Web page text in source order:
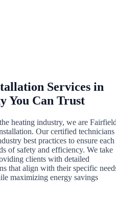
Services in
You Can Trust
heating industry, we are
Our certified technicians
best practices to ensure each
of safety and efficiency. We take
clients with detailed
that align with their specific
maximizing energy savings